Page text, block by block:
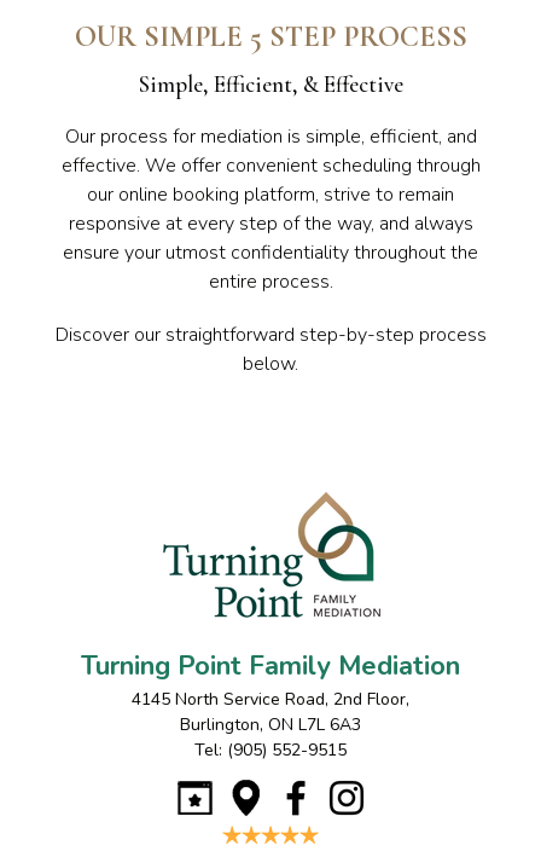
OUR SIMPLE 5 STEP PROCESS
Simple, Efficient, & Effective
Our process for mediation is simple, efficient, and
effective. We offer convenient scheduling through
our online booking platform, strive to remain
responsive at every step of the way, and always
ensure your utmost confidentiality throughout the
entire process.
Discover our straightforward step-by-step process
below.
Turning Point Family Mediation
4145 North Service Road, 2nd Floor,
Burlington, ON L7L 6A3
Tel: (905) 552-9515